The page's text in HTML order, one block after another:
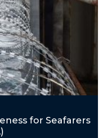
for Seafarers